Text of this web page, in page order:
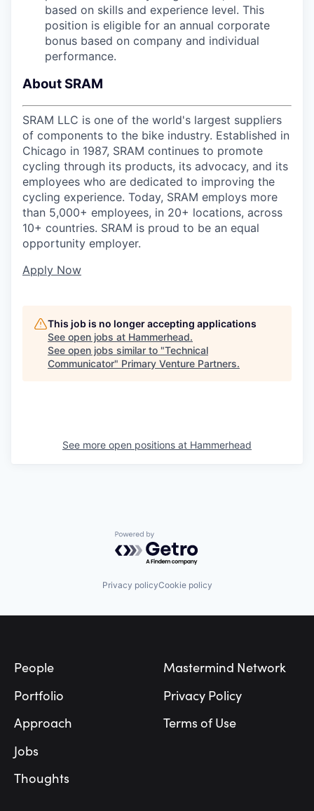
based on skills and experience level. This
position is eligible for an annual corporate
bonus based on company and individual
performance.
About SRAM
SRAM LLC is one of the world's largest suppliers
of components to the bike industry. Established in
Chicago in 1987, SRAM continues to promote
cycling through its products, its advocacy, and its
employees who are dedicated to improving the
cycling experience. Today, SRAM employs more
than 5,000+ employees, in 20+ locations, across
10+ countries. SRAM is proud to be an equal
opportunity employer.
Apply Now
This job is no longer accepting applications
See open jobs at Hammerhead.
See open jobs similar to "Technical
Communicator" Primary Venture Partners.
See more open positions at Hammerhead
Powered by Getro.com
Privacy policyCookie policy
People
Portfolio
Approach
Jobs
Thoughts
Mastermind Network
Privacy Policy
Terms of Use